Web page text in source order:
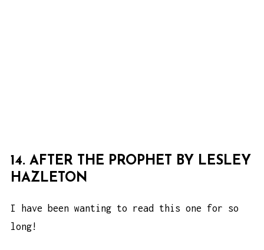
14. AFTER THE PROPHET BY LESLEY
HAZLETON
I have been wanting to read this one for so
long!